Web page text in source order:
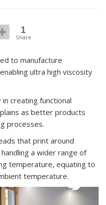
1
Share
to manufacture
ultra high viscosity
creating functional
as better products
processes.
that print around
a wider range of
temperature, equating to
temperature.